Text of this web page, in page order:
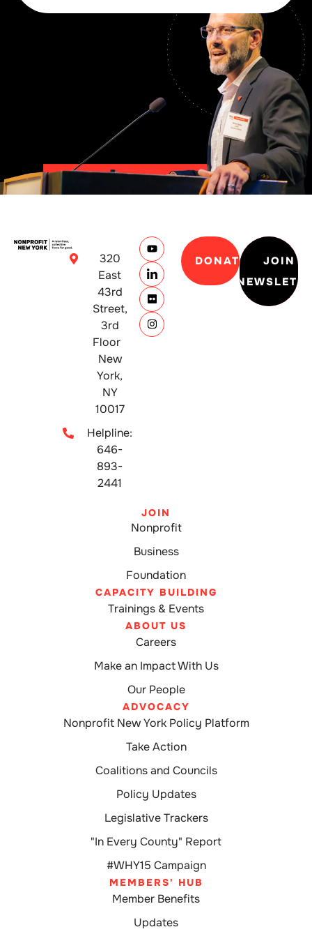
320
East
43rd
Street,
3rd
Floor
New
York,
NY
10017
Helpline:
646-
893-
2441
DONATE
JOIN
JOIN
Nonprofit
Business
Foundation
CAPACITY BUILDING
Trainings & Events
ABOUT US
Careers
Make an Impact With Us
Our People
ADVOCACY
Nonprofit New York Policy Platform
Take Action
Coalitions and Councils
Policy Updates
Legislative Trackers
"In Every County" Report
#WHY15 Campaign
MEMBERS' HUB
Member Benefits
Updates